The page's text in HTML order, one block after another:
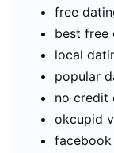
free
best free
local
popular
no credit
okcupid